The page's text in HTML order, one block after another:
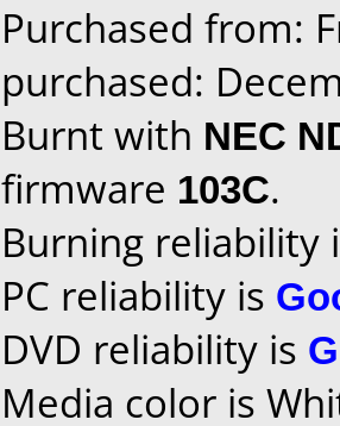
Purchased from:
purchased:
Burnt with NEC
firmware 103C.
Burning reliability
PC reliability is
DVD reliability is
Media color is